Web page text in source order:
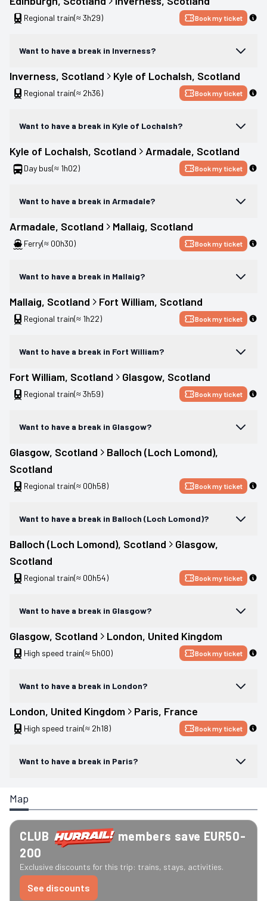
Regional train(≈ 3h29) Book my ticket
Want to have a break in Inverness?
Inverness, Scotland Kyle of Lochalsh, Scotland
Regional train(≈ 2h36) Book my ticket
Want to have a break in Kyle of Lochalsh?
Kyle of Lochalsh, Scotland Armadale, Scotland
Day bus(≈ 1h02) Book my ticket
Want to have a break in Armadale?
Armadale, Scotland Mallaig, Scotland
Ferry(≈ 00h30) Book my ticket
Want to have a break in Mallaig?
Mallaig, Scotland Fort William, Scotland
Regional train(≈ 1h22) Book my ticket
Want to have a break in Fort William?
Fort William, Scotland Glasgow, Scotland
Regional train(≈ 3h59) Book my ticket
Want to have a break in Glasgow?
Glasgow, Scotland Balloch (Loch Lomond),
Scotland
Regional train(≈ 00h58) Book my ticket
Want to have a break in Balloch (Loch Lomond)?
Balloch (Loch Lomond), Scotland Glasgow,
Scotland
Regional train(≈ 00h54) Book my ticket
Want to have a break in Glasgow?
Glasgow, Scotland London, United Kingdom
High speed train(≈ 5h00) Book my ticket
Want to have a break in London?
London, United Kingdom Paris, France
High speed train(≈ 2h18) Book my ticket
Want to have a break in Paris?
Map
CLUB
members save EUR50-
200
Exclusive discounts for this trip: trains, stays, activities.
See discounts